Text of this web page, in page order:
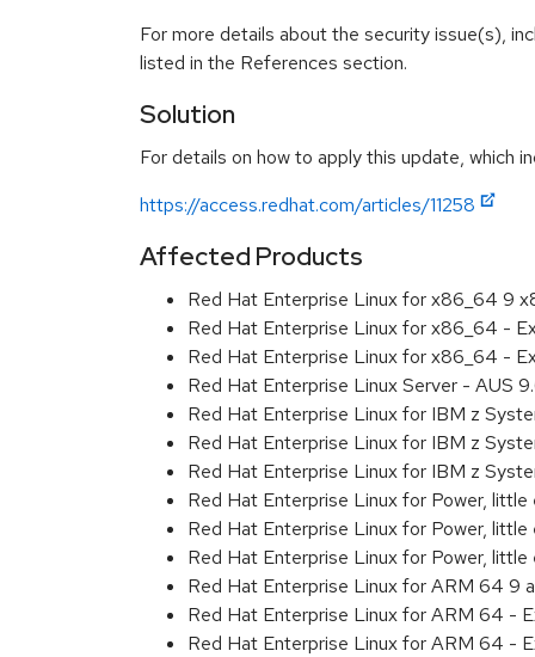
For more details about the security issue(s),
listed in the References section.
Solution
For details on how to apply this update, which
https://access.redhat.com/articles/11258
Affected Products
Red Hat Enterprise Linux for x86_64 9
Red Hat Enterprise Linux for x86_64 -
Red Hat Enterprise Linux for x86_64 -
Red Hat Enterprise Linux Server - AUS
Red Hat Enterprise Linux for IBM z
Red Hat Enterprise Linux for IBM z
Red Hat Enterprise Linux for IBM z
Red Hat Enterprise Linux for Power,
Red Hat Enterprise Linux for Power,
Red Hat Enterprise Linux for Power,
Red Hat Enterprise Linux for ARM 64 9
Red Hat Enterprise Linux for ARM 64 -
Red Hat Enterprise Linux for ARM 64 -